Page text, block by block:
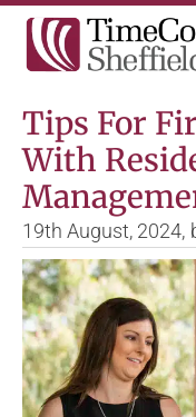
Tips For
With
19th August, 2024,